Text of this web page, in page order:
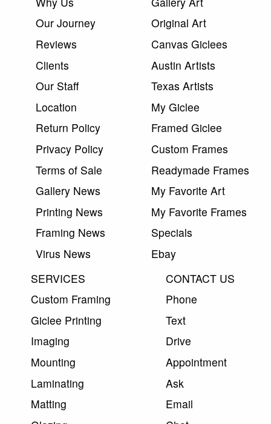
Our Journey
Reviews
Clients
Our Staff
Location
Return Policy
Privacy Policy
Terms of Sale
Gallery News
Printing News
Framing News
Virus News
Original Art
Canvas Giclees
Austin Artists
Texas Artists
My Giclee
Framed Giclee
Custom Frames
Readymade Frames
My Favorite Art
My Favorite Frames
Specials
Ebay
SERVICES
Custom Framing
Giclee Printing
Imaging
Mounting
Laminating
Matting
CONTACT US
Phone
Text
Drive
Appointment
Ask
Email